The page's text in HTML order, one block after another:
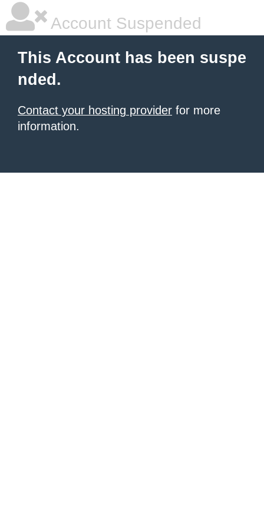
Account Suspended
This Account has been suspe
nded.
Contact your hosting provider for more
information.